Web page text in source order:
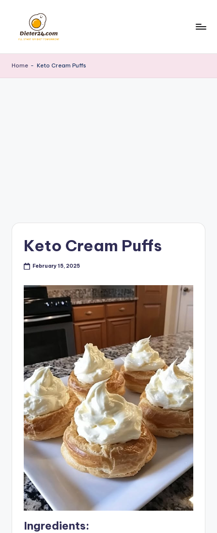
content
Home - Keto Cream Puffs
Keto Cream Puffs
February 15, 2025
Ingredients: